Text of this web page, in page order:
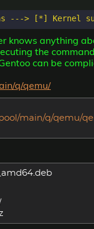
knows anything
the
can be
q/qemu/
main/q/qemu/